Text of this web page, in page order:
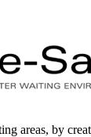
areas, by